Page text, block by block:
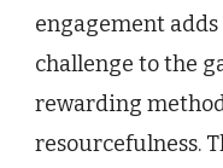
engagement
challenge to the
rewarding
resourcefulness.